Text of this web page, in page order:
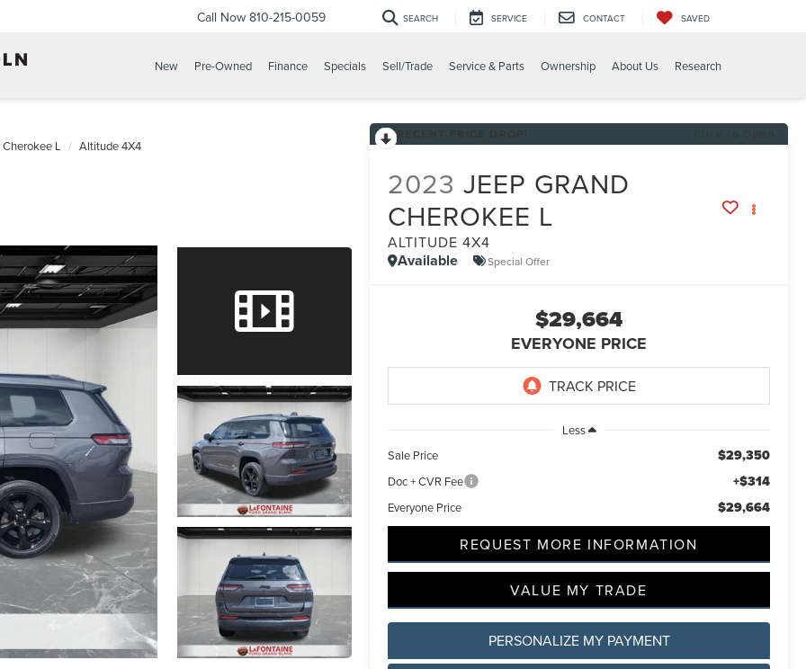
Call Now 810-215-0059 SEARCH SERVICE CONTACT SAVED
New Pre-Owned Finance Specials Sell/Trade Service & Parts Ownership About Us Research
L Altitude 4X4
2023 JEEP GRAND
CHEROKEE L
ALTITUDE 4X4
Available Special Offer
$29,664
EVERYONE PRICE
Less
Sale Price
$29,350
Doc + CVR Fee +$314
Everyone Price $29,664
REQUEST MORE INFORMATION
VALUE MY TRADE
PERSONALIZE MY PAYMENT